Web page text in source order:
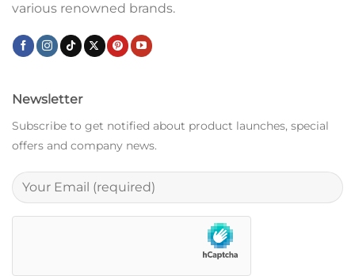
various renowned brands.
Newsletter
Subscribe to get notified about product launches, special
offers and company news.